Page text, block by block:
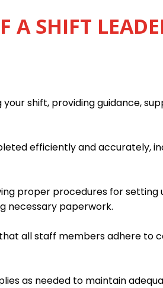
A SHIFT
shift, providing guidance,
efficiently and accurately,
proper procedures for setting
necessary paperwork.
all staff members adhere to
as needed to maintain